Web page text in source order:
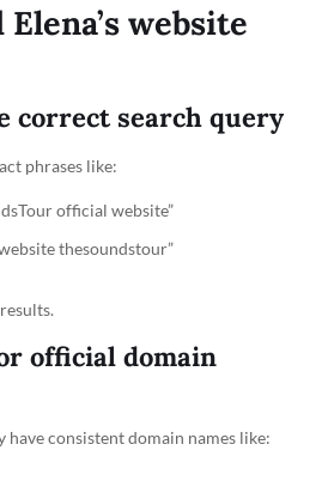
website
correct search query
phrases like:
official website”
thesoundstour”
official domain
consistent domain names like: